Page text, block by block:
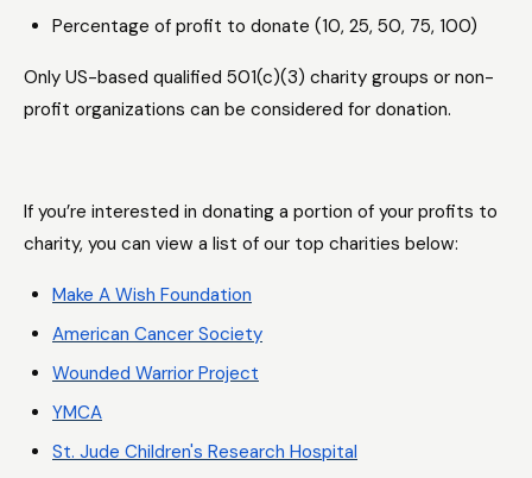
Percentage of profit to donate (10, 25, 50, 75, 100)
Only US-based qualified 501(c)(3) charity groups or non-
profit organizations can be considered for donation.
If you’re interested in donating a portion of your profits to
charity, you can view a list of our top charities below:
Make A Wish Foundation
American Cancer Society
Wounded Warrior Project
YMCA
St. Jude Children's Research Hospital